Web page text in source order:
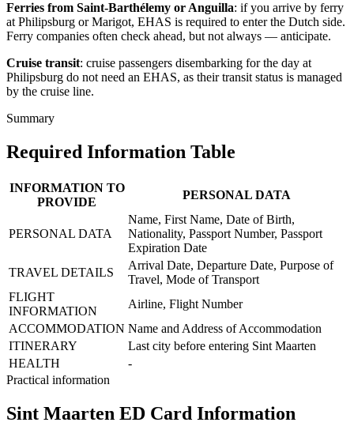
Ferries from Saint-Barthélemy or Anguilla: if you arrive by ferry
at Philipsburg or Marigot, EHAS is required to enter the Dutch side.
Ferry companies often check ahead, but not always — anticipate.
Cruise transit: cruise passengers disembarking for the day at
Philipsburg do not need an EHAS, as their transit status is managed
by the cruise line.
Summary
Required Information Table
INFORMATION TO
PROVIDE
PERSONAL DATA
PERSONAL DATA
Name, First Name, Date of Birth,
Nationality, Passport Number, Passport
Expiration Date
TRAVEL DETAILS
Arrival Date, Departure Date, Purpose of
Travel, Mode of Transport
FLIGHT
INFORMATION
Airline, Flight Number
ACCOMMODATION Name and Address of Accommodation
ITINERARY
Last city before entering Sint Maarten
HEALTH
-
Practical information
Sint Maarten ED Card Information